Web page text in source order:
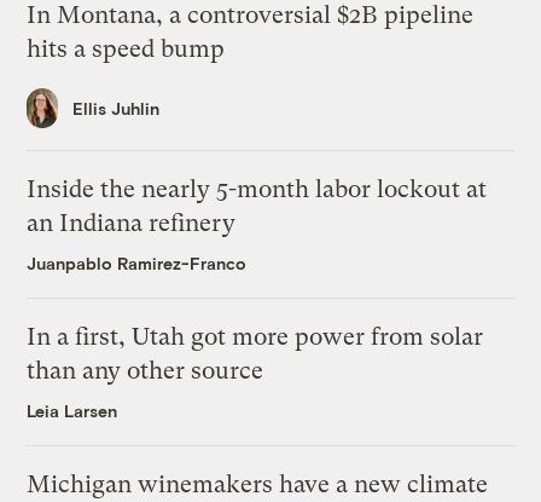
In Montana, a controversial $2B pipeline
hits a speed bump
Ellis Juhlin
Inside the nearly 5-month labor lockout at
an Indiana refinery
Juanpablo Ramirez-Franco
In a first, Utah got more power from solar
than any other source
Leia Larsen
Michigan winemakers have a new climate